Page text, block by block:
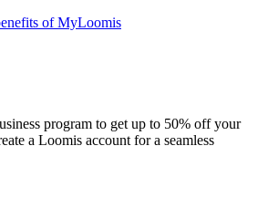
of MyLoomis
program to get up to 50% off your
a Loomis account for a seamless